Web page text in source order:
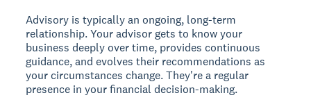
Advisory is typically an ongoing, long-term
relationship. Your advisor gets to know your
business deeply over time, provides continuous
guidance, and evolves their recommendations as
your circumstances change. They're a regular
presence in your financial decision-making.